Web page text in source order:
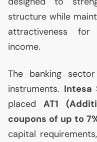
structure while
attractiveness
income.
The banking
instruments. Intesa
placedAT1
coupons of up to
capital